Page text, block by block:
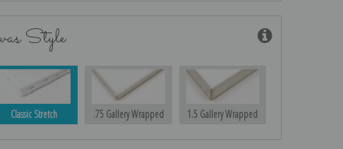
Style
Classic Stretch .75 Gallery Wrapped 1.5 Gallery Wrapped